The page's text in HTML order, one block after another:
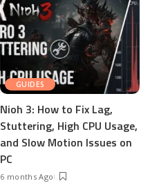
GUIDES
Nioh 3: How to Fix Lag,
Stuttering, High CPU Usage,
and Slow Motion Issues on
PC
6 months Ago